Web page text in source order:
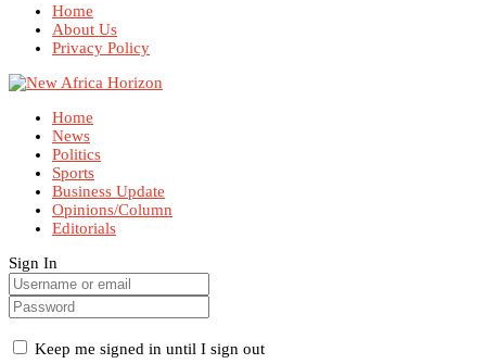
Home
About Us
Privacy Policy
Home
News
Politics
Sports
Business Update
Opinions/Column
Editorials
Sign In
Keep me signed in until I sign out